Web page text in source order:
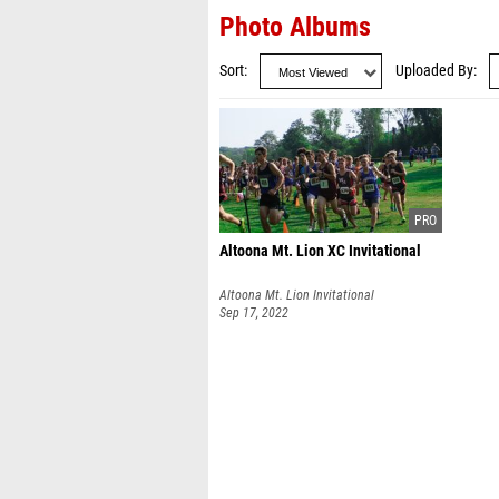
Photo Albums
Sort Uploaded By
Altoona Mt. Lion XC Invitational
Altoona Mt. Lion Invitational
Sep 17, 2022